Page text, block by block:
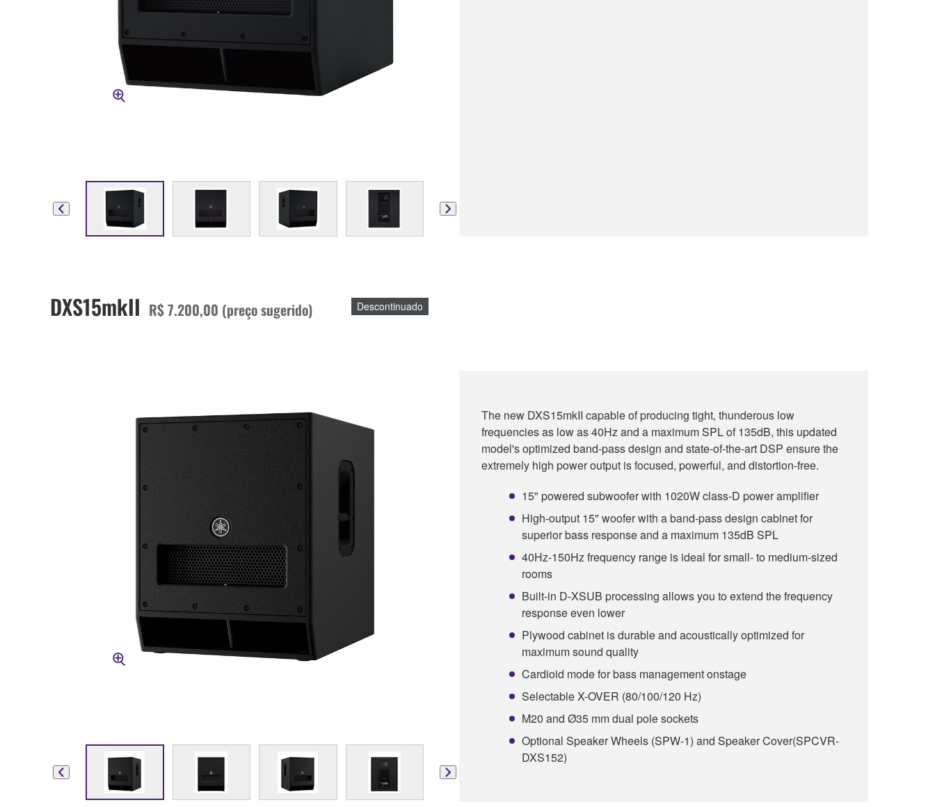
DXS15mkII R$ 7.200,00 (preço sugerido) Descontinuado
The new DXS15mkII capable of producing tight, thunderous low
frequencies as low as 40Hz and a maximum SPL of 135dB, this updated
model's optimized band-pass design and state-of-the-art DSP ensure the
extremely high power output is focused, powerful, and distortion-free.
15" powered subwoofer with 1020W class-D power amplifier
High-output 15" woofer with a band-pass design cabinet for
superior bass response and a maximum 135dB SPL
40Hz-150Hz frequency range is ideal for small- to medium-sized
rooms
Built-in D-XSUB processing allows you to extend the frequency
response even lower
Plywood cabinet is durable and acoustically optimized for
maximum sound quality
Cardioid mode for bass management onstage
Selectable X-OVER (80/100/120 Hz)
M20 and Ø35 mm dual pole sockets
Optional Speaker Wheels (SPW-1) and Speaker Cover(SPCVR-
DXS152)